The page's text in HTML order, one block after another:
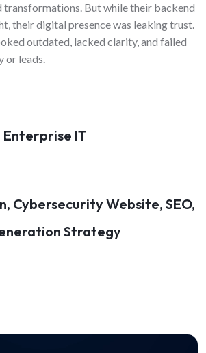
transformations. But while their backend
their digital presence was leaking trust.
outdated, lacked clarity, and failed
or leads.
IT
Cybersecurity Website, SEO,
Strategy